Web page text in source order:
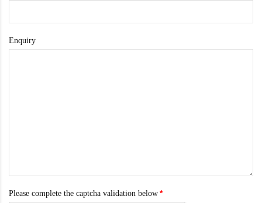
Enquiry
Please complete the captcha validation below